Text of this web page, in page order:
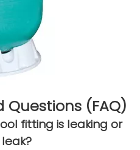
Questions (FAQ)
fitting is leaking or